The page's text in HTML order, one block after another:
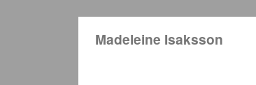
Madeleine Isaksson